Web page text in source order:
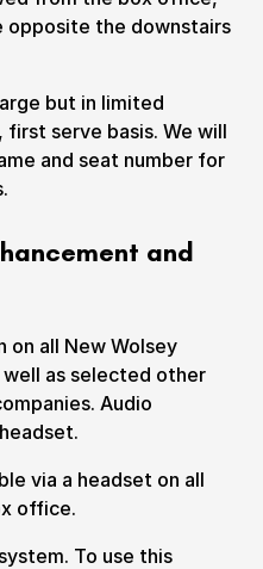
opposite the downstairs
but in limited
first serve basis. We will
and seat number for
and
on all New Wolsey
as selected other
Audio
via a headset on all
office.
To use this